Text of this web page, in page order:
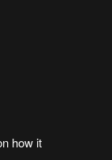
how it